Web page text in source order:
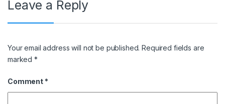
Leave a Reply
Your email address will not be published. Required fields are
marked*
Comment *